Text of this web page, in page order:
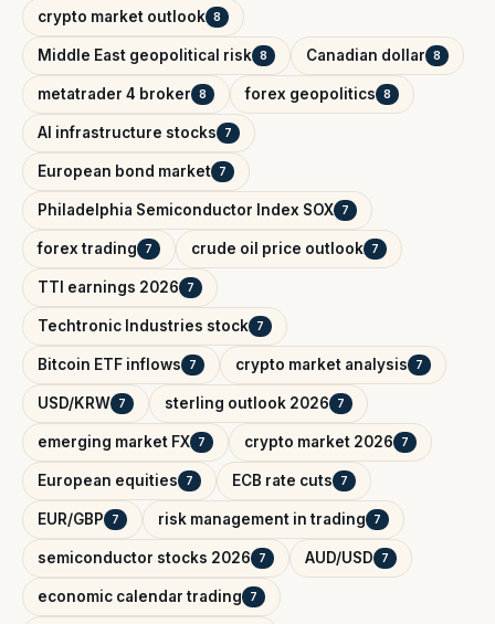
crypto market outlook 8
Middle East geopolitical risk 8 Canadian dollar 8
metatrader 4 broker 8 forex geopolitics 8
AI infrastructure stocks 7
European bond market 7
Philadelphia Semiconductor Index SOX 7
forex trading 7 crude oil price outlook 7
TTI earnings 2026 7
Techtronic Industries stock 7
Bitcoin ETF inflows 7 crypto market analysis 7
USD/KRW 7 sterling outlook 2026 7
emerging market FX 7 crypto market 2026 7
European equities 7 ECB rate cuts 7
EUR/GBP 7 risk management in trading 7
semiconductor stocks 2026 7 AUD/USD 7
economic calendar trading 7